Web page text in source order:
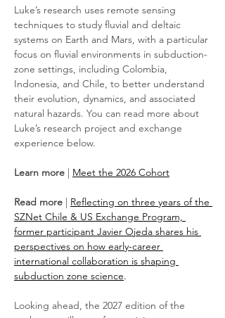
Luke’s research uses remote sensing
techniques to study fluvial and deltaic
systems on Earth and Mars, with a particular
focus on fluvial environments in subduction-
zone settings, including Colombia,
Indonesia, and Chile, to better understand
their evolution, dynamics, and associated
natural hazards. You can read more about
Luke’s research project and exchange
experience below.
Learn more | Meet the 2026 Cohort
Read more | Reflecting on three years of the
SZNet Chile & US Exchange Program,
former participant Javier Ojeda shares his
perspectives on how early-career
international collaboration is shaping
subduction zone science.
Looking ahead, the 2027 edition of the